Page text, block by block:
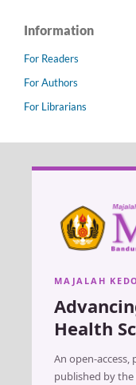
Information
For Readers
For Authors
For Librarians
MAJALAH
Health
An open-access,
published by